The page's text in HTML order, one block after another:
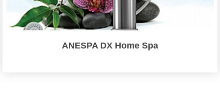
ANESPA DX Home Spa